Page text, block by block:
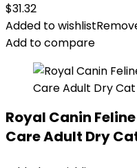
$31.32
Added to wishlist
Add to compare
Royal Canin
Care Adult Dry